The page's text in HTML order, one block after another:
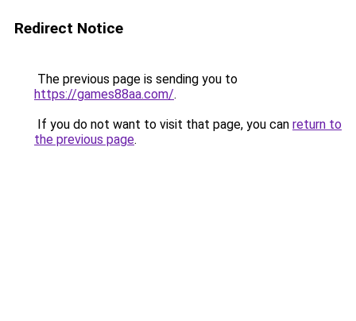
Redirect Notice
The previous page is sending you to
https://games88aa.com/.
If you do not want to visit that page, you can return to
the previous page.